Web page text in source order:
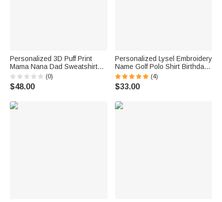
Personalized 3D Puff Print
Mama Nana Dad Sweatshirt
with Nickname and Kids'
Names Mother's Day Father's
Day Newborn Gift for Family
(0)
$48.00
Personalized Lysel Embroidery
Name Golf Polo Shirt Birthday
Father's Day Corporate Gift for
Men Golf Lovers
(4)
$33.00